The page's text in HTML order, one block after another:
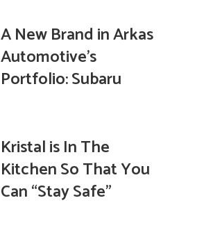
A New Brand in Arkas
Automotive’s
Portfolio: Subaru
Kristal is In The
Kitchen So That You
Can “Stay Safe”